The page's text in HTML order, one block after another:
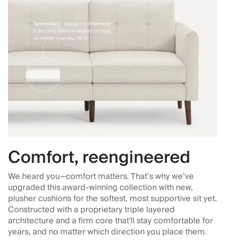
Comfort, reengineered
We heard you—comfort matters. That’s why we’ve
upgraded this award-winning collection with new,
plusher cushions for the softest, most supportive sit yet.
Constructed with a proprietary triple layered
architecture and a firm core that'll stay comfortable for
years, and no matter which direction you place them.